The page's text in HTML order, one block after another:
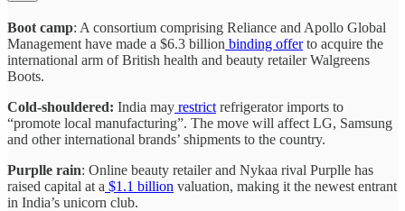
Boot camp: A consortium comprising Reliance and Apollo Global
Management have made a $6.3 billion binding offerto acquire the
international arm of British health and beauty retailer Walgreens
Boots.
Cold-shouldered: India may restrict refrigerator imports to
“promote local manufacturing”. The move will affect LG, Samsung
and other international brands’ shipments to the country.
Purplle rain: Online beauty retailer and Nykaa rival Purplle has
raised capital at a $1.1 billion valuation, making it the newest entrant
in India’s unicorn club.